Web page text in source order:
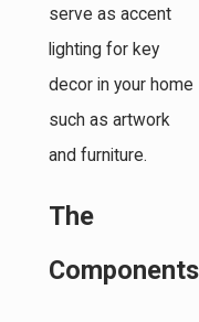
serve as accent
lighting for key
decor in your home
such as artwork
and furniture.
The
Components